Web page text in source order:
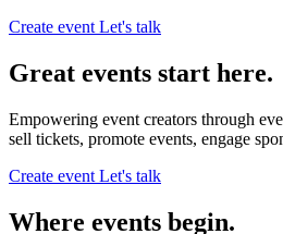
Create event Let's talk
Great events start here.
Empowering event creators through
sell tickets, promote events, engage
Create event Let's talk
Where events begin.